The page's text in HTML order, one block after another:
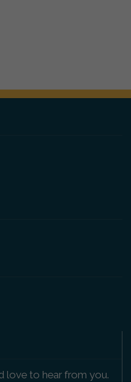
love to hear from you.